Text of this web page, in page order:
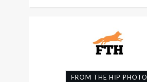
FROM THE HIP PHOTO